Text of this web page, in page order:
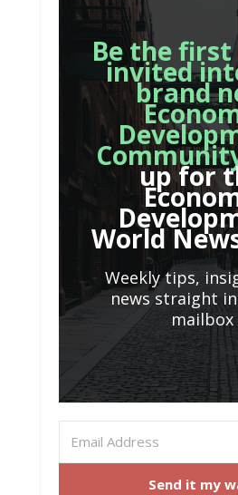
Be the
invited
brand
up for
World
Weekly tips,
news straight
mailbox
Send it my